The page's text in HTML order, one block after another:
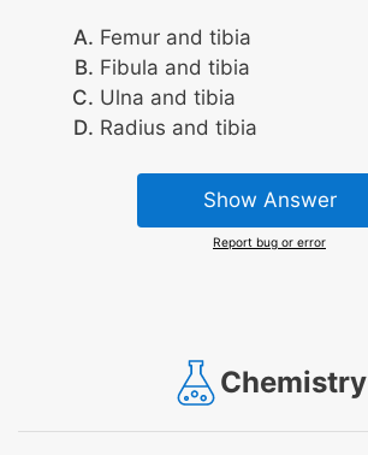
Femur and tibia
Fibula and tibia
Ulna and tibia
Radius and tibia
Show Answer
Report bug or error
Chemistry